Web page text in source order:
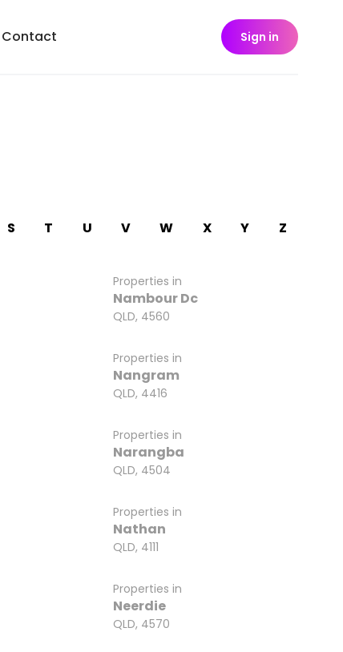
Contact Sign in
S T U V W X Y Z
Properties in
Nambour Dc
QLD, 4560
Properties in
Nangram
QLD, 4416
Properties in
Narangba
QLD, 4504
Properties in
Nathan
QLD, 4111
Properties in
Neerdie
QLD, 4570